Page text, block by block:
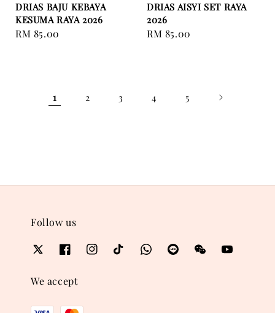
DRIAS BAJU KEBAYA
KESUMA RAYA 2026
Regular
RM 85.00
DRIAS AISYI SET RAYA
2026
Regular
RM 85.00
1 2 3 4 5
Follow us
We accept